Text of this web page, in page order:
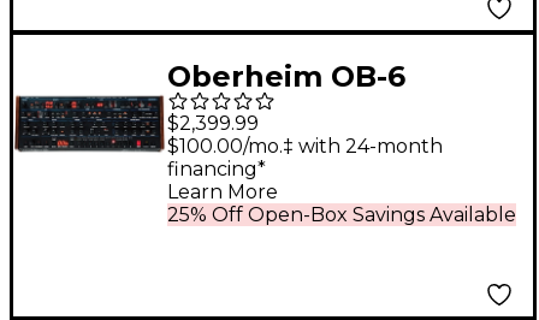
Oberheim OB-6
Desktop Module
$2,399.99
25% Off Open-Box Savings Available
$100.00/mo.‡ with 24-month
financing*
Learn More